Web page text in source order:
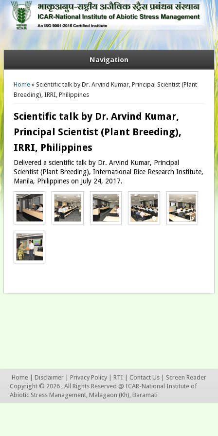
Navigation
You are here
Home» Scientific talk by Dr. Arvind Kumar, Principal Scientist (Plant
Breeding), IRRI, Philippines
Scientific talk by Dr. Arvind Kumar,
Principal Scientist (Plant Breeding),
IRRI, Philippines
Delivered a scientific talk by Dr. Arvind Kumar, Principal
Scientist (Plant Breeding), International Rice Research Institute,
Manila, Philippines on July 24, 2017.
Home Disclaimer Privacy Policy RTI Contact Us
Screen Reader
Copyright © 2026 , All Rights Reserved @ ICAR-National Institute of
Abiotic Stress Management, Malegaon (Kh), Baramati